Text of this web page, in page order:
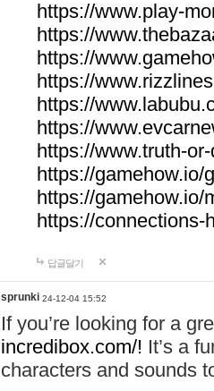
https://www.play-
https://
https://
https://
https://
https://
https://www.truth-
https://gamehow.io/
https://gamehow.io/
https://connections-
답글달기
sprunki 24-12-04 15:52
If you’re looking for a
incredibox.com/! It’s a
characters and sounds